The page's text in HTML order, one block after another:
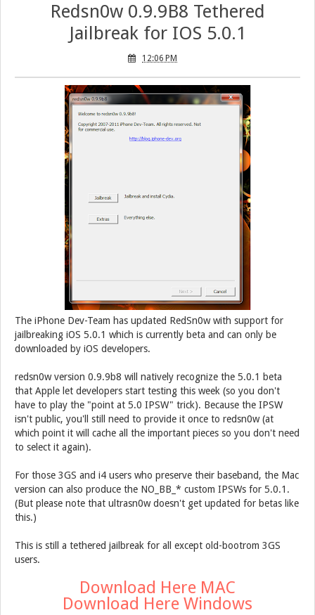
Redsn0w 0.9.9B8 Tethered
Jailbreak for IOS 5.0.1
12:06 PM
The iPhone Dev-Team has updated RedSn0w with support for
jailbreaking iOS 5.0.1 which is currently beta and can only be
downloaded by iOS developers.
redsn0w version 0.9.9b8 will natively recognize the 5.0.1 beta
that Apple let developers start testing this week (so you don't
have to play the "point at 5.0 IPSW" trick). Because the IPSW
isn't public, you'll still need to provide it once to redsn0w (at
which point it will cache all the important pieces so you don't need
to select it again).
For those 3GS and i4 users who preserve their baseband, the Mac
version can also produce the NO_BB_* custom IPSWs for 5.0.1.
(But please note that ultrasn0w doesn't get updated for betas like
this.)
This is still a tethered jailbreak for all except old-bootrom 3GS
users.
Download Here MAC
Download Here Windows